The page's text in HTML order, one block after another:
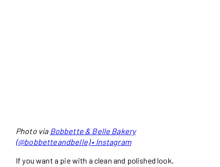
Photo via Bobbette & Belle Bakery
(@bobbetteandbelle) • Instagram
If you want a pie with a clean and polished look,